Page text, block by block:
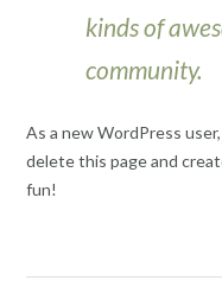
kinds of
community.
As a new WordPress
delete this page and
fun!